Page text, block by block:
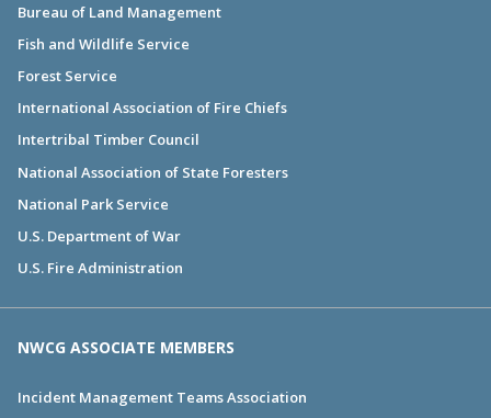
Bureau of Land Management
Fish and Wildlife Service
Forest Service
International Association of Fire Chiefs
Intertribal Timber Council
National Association of State Foresters
National Park Service
U.S. Department of War
U.S. Fire Administration
NWCG ASSOCIATE MEMBERS
Incident Management Teams Association